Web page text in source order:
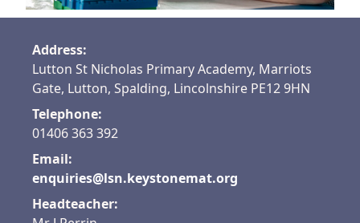
Address:
Lutton St Nicholas Primary Academy, Marriots
Gate, Lutton, Spalding, Lincolnshire PE12 9HN
Telephone:
01406 363 392
Email:
enquiries@lsn.keystonemat.org
Headteacher: